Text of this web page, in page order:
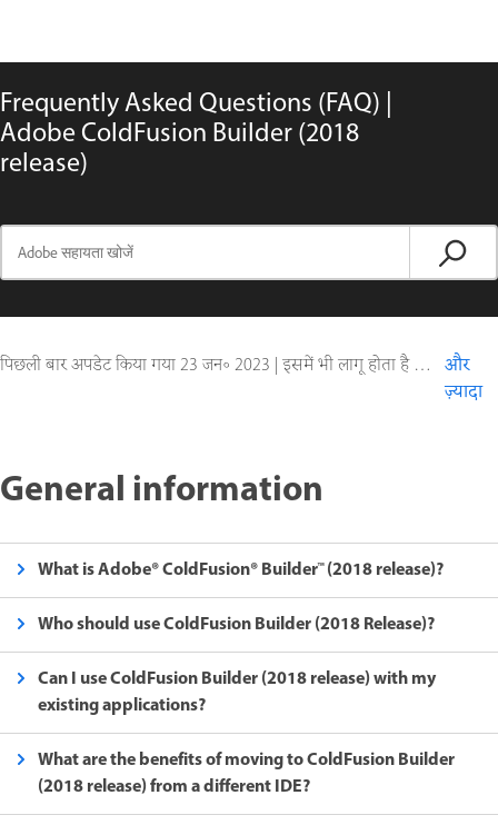
Frequently Asked Questions (FAQ) |
Adobe ColdFusion Builder (2018
release)
पिछली बार अपडेट किया गया23 जन॰ 2023 | इसमें भी लागू होता है ColdFusion Builder
और
ज़्यादा
General information
What is Adobe® ColdFusion® Builder™ (2018 release)?
Who should use ColdFusion Builder (2018 Release)?
Can I use ColdFusion Builder (2018 release) with my
existing applications?
What are the benefits of moving to ColdFusion Builder
(2018 release) from a different IDE?